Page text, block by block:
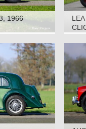
1966